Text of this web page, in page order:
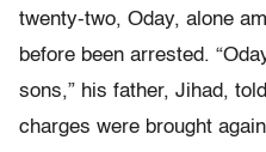
twenty-two, Oday, alone
before been arrested.
sons,” his father, Jihad,
charges were brought